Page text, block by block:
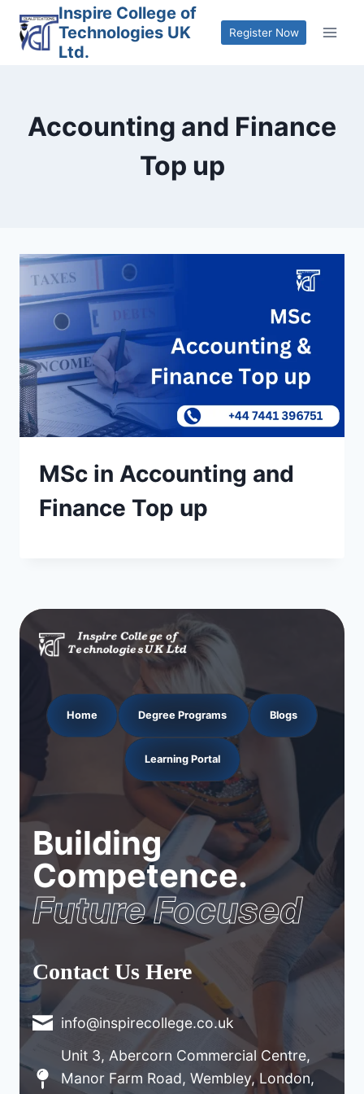
content
Inspire College of
Technologies UK
Ltd.
Register Now
Accounting and Finance
Top up
MSc in Accounting and
Finance Top up
Home Degree Programs Blogs
Learning Portal
Building
Competence.
Future Focused
Contact Us Here
info@inspirecollege.co.uk
Unit 3, Abercorn Commercial Centre,
Manor Farm Road, Wembley, London,